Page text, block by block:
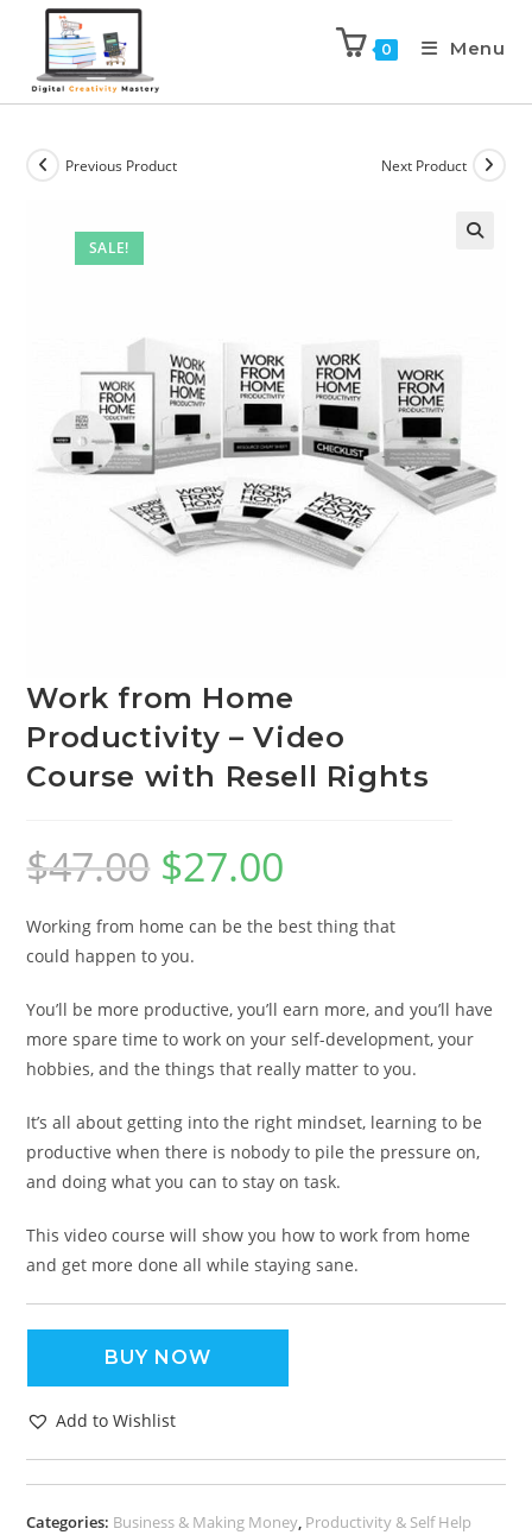
0 Menu
SALE!
Previous Product Next Product
Work from Home
Productivity – Video
Course with Resell Rights
$47.00 $27.00
Working from home can be the best thing that
could happen to you.
You’ll be more productive, you’ll earn more, and you’ll have
more spare time to work on your self-development, your
hobbies, and the things that really matter to you.
It’s all about getting into the right mindset, learning to be
productive when there is nobody to pile the pressure on,
and doing what you can to stay on task.
This video course will show you how to work from home
and get more done all while staying sane.
BUY NOW
Add to Wishlist
Categories: Business & Making Money, Productivity & Self Help